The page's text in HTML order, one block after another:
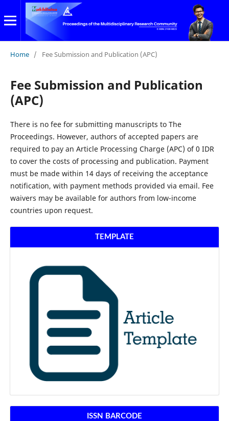
Home / Fee Submission and Publication (APC)
Fee Submission and Publication
(APC)
There is no fee for submitting manuscripts to The
Proceedings. However, authors of accepted papers are
required to pay an Article Processing Charge (APC) of 0 IDR
to cover the costs of processing and publication. Payment
must be made within 14 days of receiving the acceptance
notification, with payment methods provided via email. Fee
waivers may be available for authors from low-income
countries upon request.
TEMPLATE
ISSN BARCODE